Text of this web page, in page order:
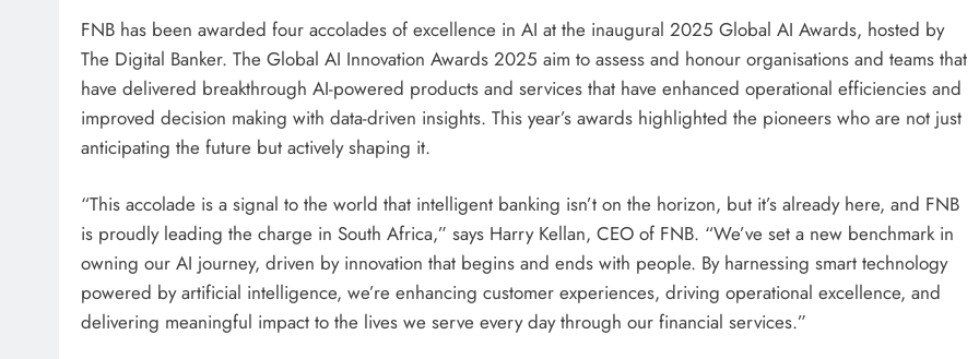
FNB has been awarded four accolades of excellence in AI at the inaugural 2025 Global AI Awards, hosted by
The Digital Banker. The Global AI Innovation Awards 2025 aim to assess and honour organisations and teams that
have delivered breakthrough AI-powered products and services that have enhanced operational efficiencies and
improved decision making with data-driven insights. This year’s awards highlighted the pioneers who are not just
anticipating the future but actively shaping it.
“This accolade is a signal to the world that intelligent banking isn’t on the horizon, but it’s already here, and FNB
is proudly leading the charge in South Africa,” says Harry Kellan, CEO of FNB. “We’ve set a new benchmark in
owning our AI journey, driven by innovation that begins and ends with people. By harnessing smart technology
powered by artificial intelligence, we’re enhancing customer experiences, driving operational excellence, and
delivering meaningful impact to the lives we serve every day through our financial services.”